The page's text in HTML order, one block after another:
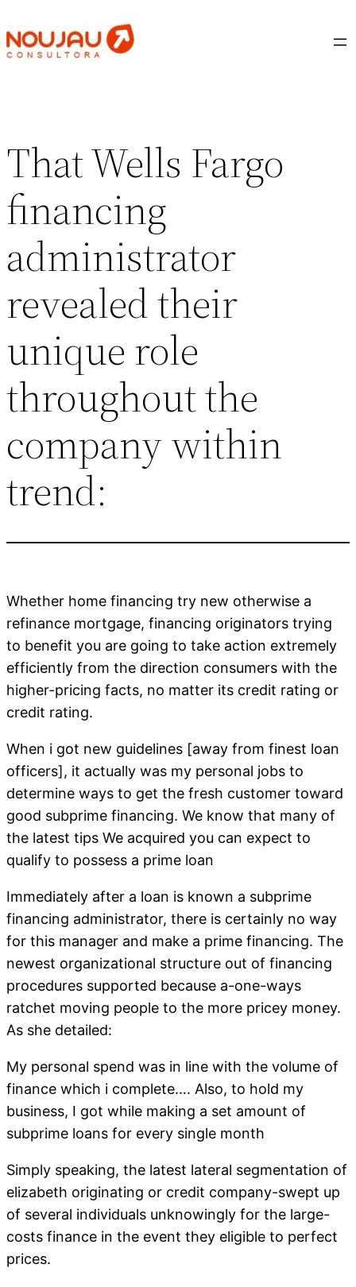
al
contenido
That Wells Fargo
financing
administrator
revealed their
unique role
throughout the
company within
trend:
Whether home financing try new otherwise a
refinance mortgage, financing originators trying
to benefit you are going to take action extremely
efficiently from the direction consumers with the
higher-pricing facts, no matter its credit rating or
credit rating.
When i got new guidelines [away from finest loan
officers], it actually was my personal jobs to
determine ways to get the fresh customer toward
good subprime financing. We know that many of
the latest tips We acquired you can expect to
qualify to possess a prime loan
Immediately after a loan is known a subprime
financing administrator, there is certainly no way
for this manager and make a prime financing. The
newest organizational structure out of financing
procedures supported because a-one-ways
ratchet moving people to the more pricey money.
As she detailed:
My personal spend was in line with the volume of
finance which i complete…. Also, to hold my
business, I got while making a set amount of
subprime loans for every single month
Simply speaking, the latest lateral segmentation of
elizabeth originating or credit company-swept up
of several individuals unknowingly for the large-
costs finance in the event they eligible to perfect
prices.